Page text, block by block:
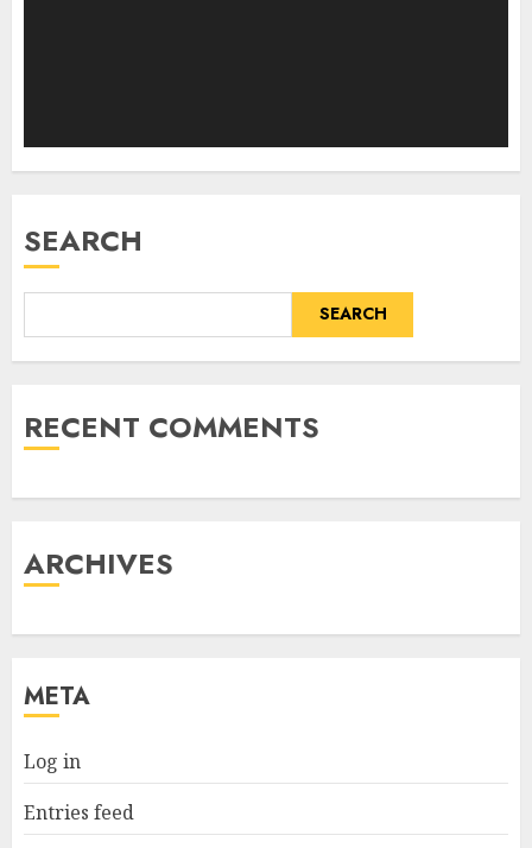
SEARCH
SEARCH
RECENT COMMENTS
ARCHIVES
META
Log in
Entries feed